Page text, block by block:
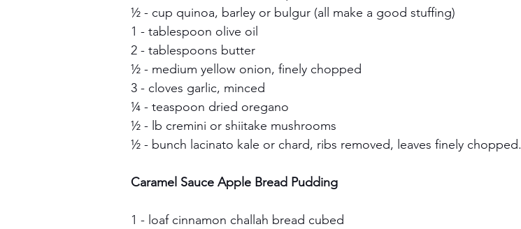
½ - cup quinoa, barley or bulgur (all make a good stuffing)
1 - tablespoon olive oil
2 - tablespoons butter
½ - medium yellow onion, finely chopped
3 - cloves garlic, minced
¼ - teaspoon dried oregano
½ - lb cremini or shiitake mushrooms
½ - bunch lacinato kale or chard, ribs removed, leaves finely chopped.
Caramel Sauce Apple Bread Pudding
1 - loaf cinnamon challah bread cubed